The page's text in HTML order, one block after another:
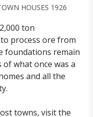
HOUSES 1926
ton
process ore from
foundations remain
what once was a
and all the
towns, visit the